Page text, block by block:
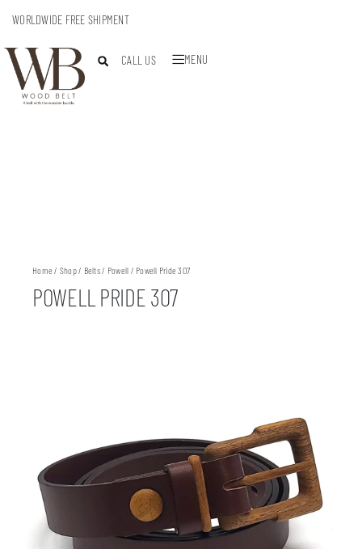
WORLDWIDE FREE SHIPMENT
CALL US MENU
Home / Shop/ Belts/ Powell / Powell Pride 307
POWELL PRIDE 307